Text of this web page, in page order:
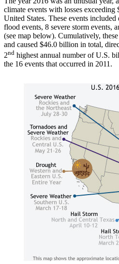
climate events with losses exceeding
United States. These events
flood events, 8 severe storm events,
(see map below). Cumulatively,
and caused $46.0 billion in total,
2nd highest annual number of U.S.
the 16 events that occurred in 2011.